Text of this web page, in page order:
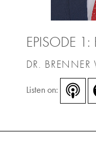
EPISODE
DR.
Listen on: